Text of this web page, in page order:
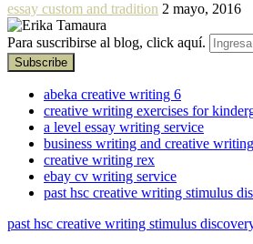
essay custom and tradition 2 mayo, 2016
Para suscribirse al blog, click aquí.
abeka creative writing 6
creative writing exercises for
a level essay writing service
business writing and creative writing
creative writing rex
ebay cv writing service
past hsc creative writing stimulus
past hsc creative writing stimulus